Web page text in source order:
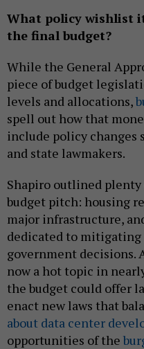
What policy wishlist
the final budget?
While the General
piece of budget
levels and allocations,
spell out how that
include policy changes
and state lawmakers.
Shapiro outlined
budget pitch: housing
major infrastructure,
dedicated to
government decisions.
now a hot topic in
the budget could offer
enact new laws that
about data center
opportunities of the